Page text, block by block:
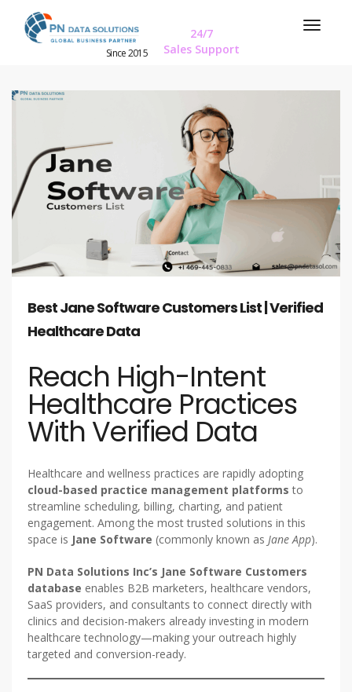
Since 2015
24/7
Sales Support
Best Jane Software Customers List | Verified
Healthcare Data
Reach High-Intent
Healthcare Practices
With Verified Data
Healthcare and wellness practices are rapidly adopting
cloud-based practice management platforms to
streamline scheduling, billing, charting, and patient
engagement. Among the most trusted solutions in this
space is Jane Software (commonly known as Jane App).
PN Data Solutions Inc’s Jane Software Customers
database enables B2B marketers, healthcare vendors,
SaaS providers, and consultants to connect directly with
clinics and decision-makers already investing in modern
healthcare technology—making your outreach highly
targeted and conversion-ready.